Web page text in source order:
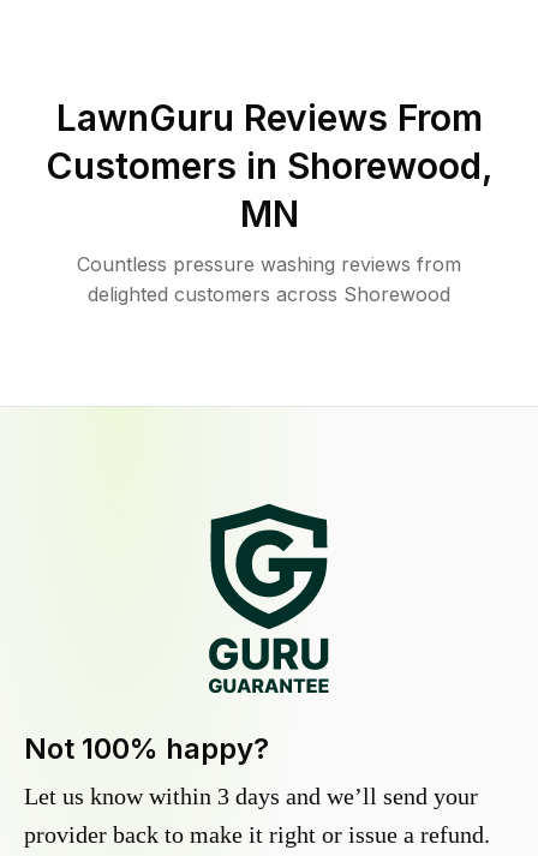
LawnGuru Reviews From
Customers in Shorewood,
MN
Countless pressure washing reviews from
delighted customers across Shorewood
Not 100% happy?
Let us know within 3 days and we’ll send your
provider back to make it right or issue a refund.